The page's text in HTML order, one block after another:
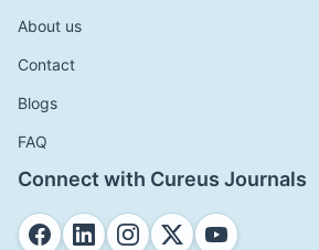
About us
Contact
Blogs
FAQ
Connect with Cureus Journals